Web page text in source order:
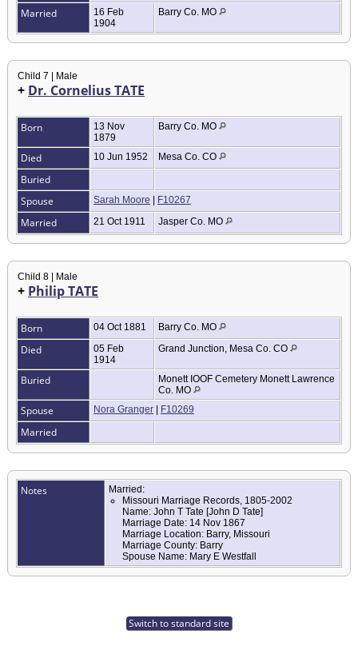
Married
16 Feb
1904
Barry Co. MO
Child 7 | Male
+ Dr. Cornelius TATE
Born
13 Nov
1879
Barry Co. MO
Died 10 Jun 1952 Mesa Co. CO
Buried
Spouse
Sarah Moore F10267
Married 21 Oct 1911 Jasper Co. MO
Child 8 | Male
+ Philip TATE
Born 04 Oct 1881 Barry Co. MO
Died
05 Feb
1914
Grand Junction, Mesa Co. CO
Buried
Monett IOOF Cemetery Monett Lawrence
Co. MO
Spouse Nora Granger F10269
Married
Notes
Married:
Missouri Marriage Records, 1805-2002
Name: John T Tate [John D Tate]
Marriage Date: 14 Nov 1867
Marriage Location: Barry, Missouri
Marriage County: Barry
Spouse Name: Mary E Westfall
Switch to standard site